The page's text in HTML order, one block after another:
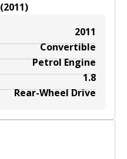
(2011)
2011
Convertible
Petrol Engine
1.8
Rear-Wheel Drive